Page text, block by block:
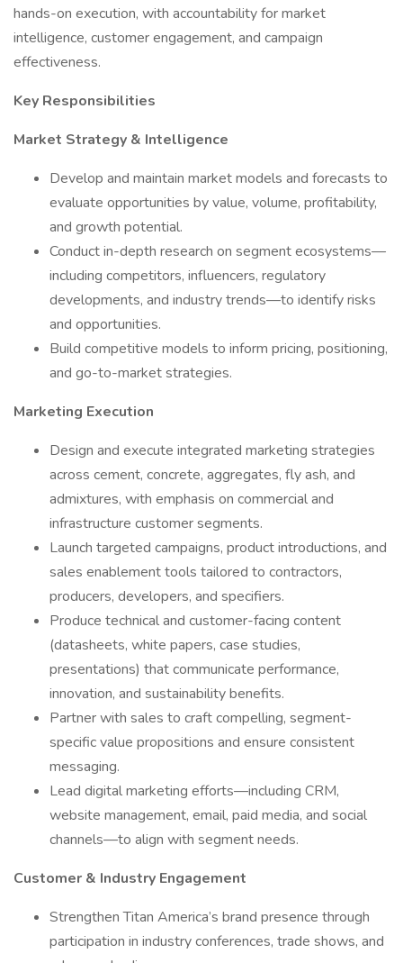
hands-on execution, with accountability for market
intelligence, customer engagement, and campaign
effectiveness.
Key Responsibilities
Market Strategy & Intelligence
Develop and maintain market models and forecasts to
evaluate opportunities by value, volume, profitability,
and growth potential.
Conduct in-depth research on segment ecosystems—
including competitors, influencers, regulatory
developments, and industry trends—to identify risks
and opportunities.
Build competitive models to inform pricing, positioning,
and go-to-market strategies.
Marketing Execution
Design and execute integrated marketing strategies
across cement, concrete, aggregates, fly ash, and
admixtures, with emphasis on commercial and
infrastructure customer segments.
Launch targeted campaigns, product introductions, and
sales enablement tools tailored to contractors,
producers, developers, and specifiers.
Produce technical and customer-facing content
(datasheets, white papers, case studies,
presentations) that communicate performance,
innovation, and sustainability benefits.
Partner with sales to craft compelling, segment-
specific value propositions and ensure consistent
messaging.
Lead digital marketing efforts—including CRM,
website management, email, paid media, and social
channels—to align with segment needs.
Customer & Industry Engagement
Strengthen Titan America’s brand presence through
participation in industry conferences, trade shows, and